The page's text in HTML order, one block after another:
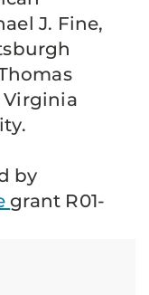
J. Fine,
Virginia
by
grant R01-